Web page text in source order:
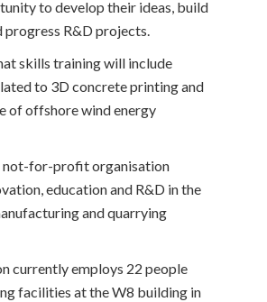
to develop their ideas, build
R&D projects.
skills training will include
to 3D concrete printing and
of offshore wind energy
not-for-profit organisation
education and R&D in the
and quarrying
currently employs 22 people
facilities at the W8 building in